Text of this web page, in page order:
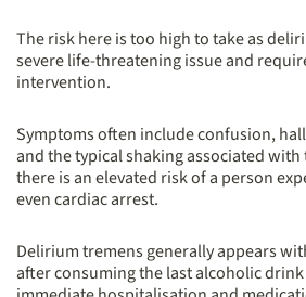
The risk here is too high to take as
severe life-threatening issue and
intervention.
Symptoms often include confusion,
and the typical shaking associated
there is an elevated risk of a person
even cardiac arrest.
Delirium tremens generally appears
after consuming the last alcoholic